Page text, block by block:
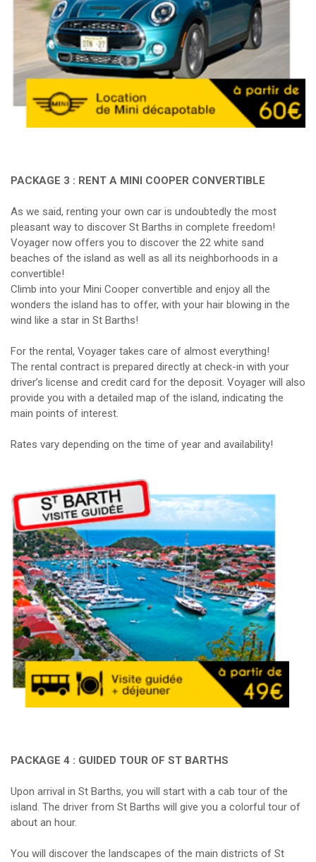
PACKAGE 3 : RENT A MINI COOPER CONVERTIBLE
As we said, renting your own car is undoubtedly the most
pleasant way to discover St Barths in complete freedom!
Voyager now offers you to discover the 22 white sand
beaches of the island as well as all its neighborhoods in a
convertible!
Climb into your Mini Cooper convertible and enjoy all the
wonders the island has to offer, with your hair blowing in the
wind like a star in St Barths!
For the rental, Voyager takes care of almost everything!
The rental contract is prepared directly at check-in with your
driver’s license and credit card for the deposit. Voyager will also
provide you with a detailed map of the island, indicating the
main points of interest.
Rates vary depending on the time of year and availability!
PACKAGE 4 : GUIDED TOUR OF ST BARTHS
Upon arrival in St Barths, you will start with a cab tour of the
island. The driver from St Barths will give you a colorful tour of
about an hour.
You will discover the landscapes of the main districts of St